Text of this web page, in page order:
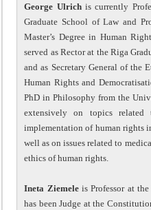
George Ulrichis currently
Graduate School of Law and
Master’s Degree in Human
served as Rector at the Riga
and as Secretary General of the
Human Rights and
PhD in Philosophy from the
extensively on topics
implementation of human rights
well as on issues related to
ethics of human rights.
Ineta Ziemeleis Professor at
has been Judge at the